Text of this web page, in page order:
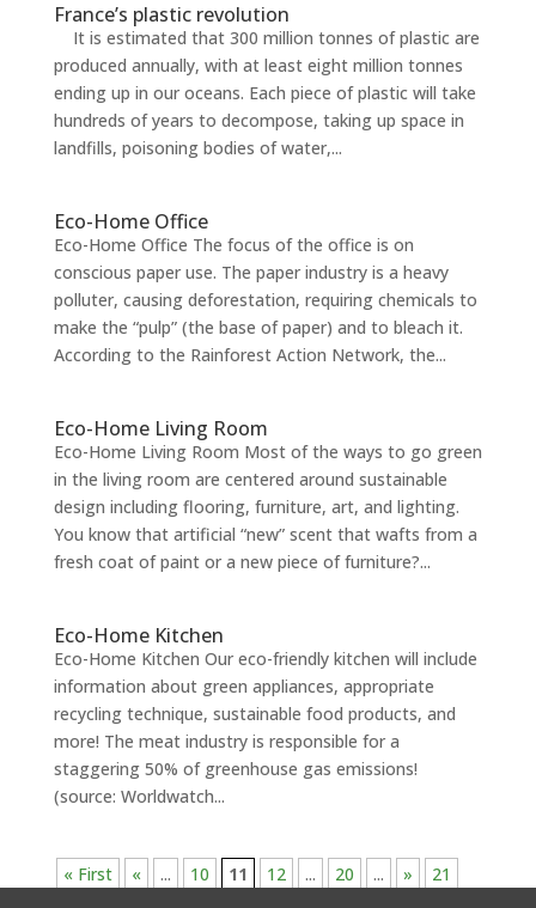
France’s plastic revolution
It is estimated that 300 million tonnes of plastic are
produced annually, with at least eight million tonnes
ending up in our oceans. Each piece of plastic will take
hundreds of years to decompose, taking up space in
landfills, poisoning bodies of water,...
Eco-Home Office
Eco-Home Office The focus of the office is on
conscious paper use. The paper industry is a heavy
polluter, causing deforestation, requiring chemicals to
make the “pulp” (the base of paper) and to bleach it.
According to the Rainforest Action Network, the...
Eco-Home Living Room
Eco-Home Living Room Most of the ways to go green
in the living room are centered around sustainable
design including flooring, furniture, art, and lighting.
You know that artificial “new” scent that wafts from a
fresh coat of paint or a new piece of furniture?...
Eco-Home Kitchen
Eco-Home Kitchen Our eco-friendly kitchen will include
information about green appliances, appropriate
recycling technique, sustainable food products, and
more! The meat industry is responsible for a
staggering 50% of greenhouse gas emissions!
(source: Worldwatch...
« First « ... 10 11 12 ... 20 ... » 21